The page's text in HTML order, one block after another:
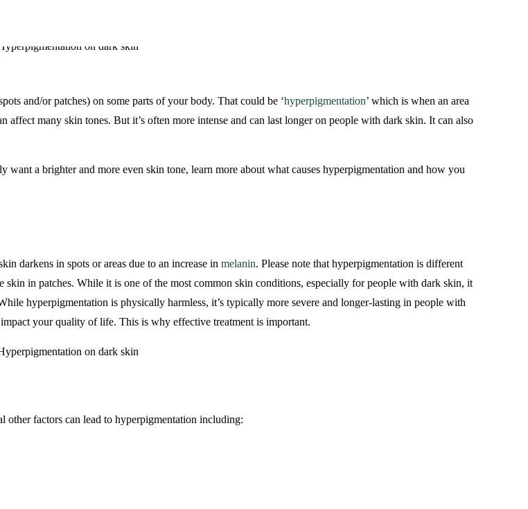
and/or patches) on some parts of your body. That could be ‘hyperpigmentation’ which is when an area
many skin tones. But it’s often more intense and can last longer on people with dark skin. It can also
a brighter and more even skin tone, learn more about what causes hyperpigmentation and how you
darkens in spots or areas due to an increase inmelanin. Please note that hyperpigmentation is different
skin in patches. While it is one of the most common skin conditions, especially for people with dark skin, it
hyperpigmentation is physically harmless, it’s typically more severe and longer-lasting in people with
your quality of life. This is why effective treatment is important.
other factors can lead to hyperpigmentation including: